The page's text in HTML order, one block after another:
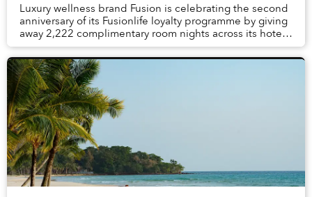
Luxury wellness brand Fusion is celebrating the second
anniversary of its Fusionlife loyalty programme by giving
away 2,222 complimentary room nights across its hotels
and resorts in Vietnam and Thail...